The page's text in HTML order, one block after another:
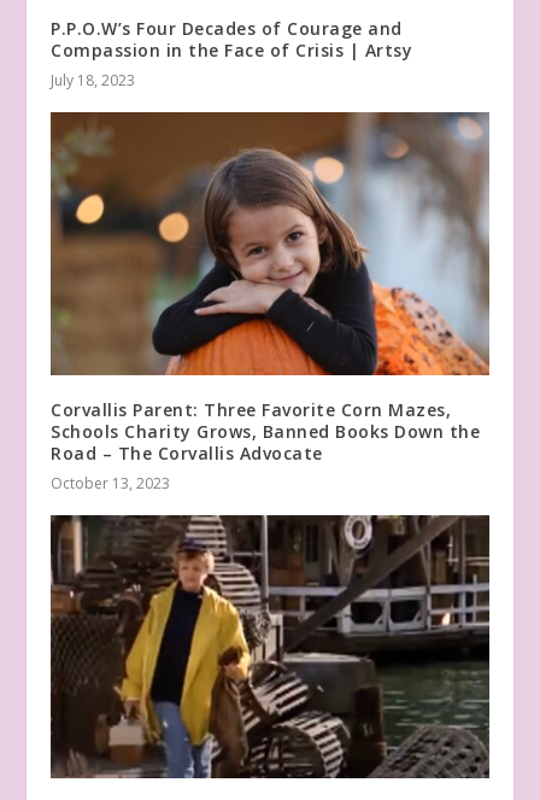
P.P.O.W’s Four Decades of Courage and
Compassion in the Face of Crisis | Artsy
July 18, 2023
Corvallis Parent: Three Favorite Corn Mazes,
Schools Charity Grows, Banned Books Down the
Road – The Corvallis Advocate
October 13, 2023